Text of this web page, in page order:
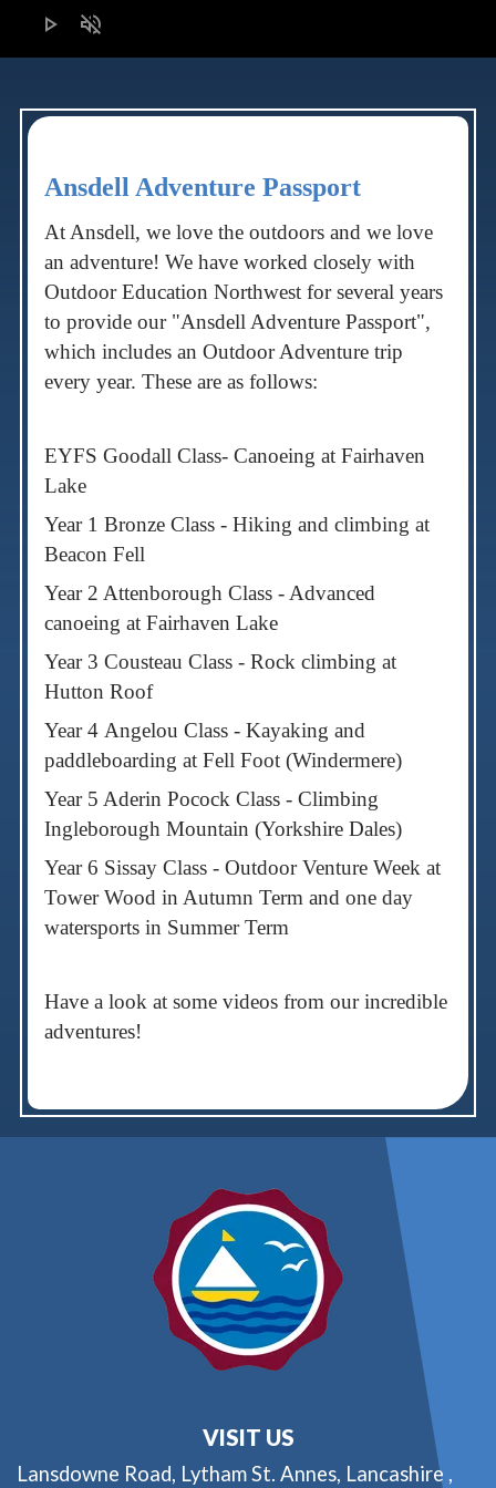
play_arrow volume_off
Ansdell Adventure Passport
At Ansdell, we love the outdoors and we love
an adventure! We have worked closely with
Outdoor Education Northwest for several years
to provide our "Ansdell Adventure Passport",
which includes an Outdoor Adventure trip
every year. These are as follows:
EYFS Goodall Class- Canoeing at Fairhaven
Lake
Year 1 Bronze Class - Hiking and climbing at
Beacon Fell
Year 2 Attenborough Class - Advanced
canoeing at Fairhaven Lake
Year 3 Cousteau Class - Rock climbing at
Hutton Roof
Year 4 Angelou Class - Kayaking and
paddleboarding at Fell Foot (Windermere)
Year 5 Aderin Pocock Class - Climbing
Ingleborough Mountain (Yorkshire Dales)
Year 6 Sissay Class - Outdoor Venture Week at
Tower Wood in Autumn Term and one day
watersports in Summer Term
Have a look at some videos from our incredible
adventures!
VISIT US
Lansdowne Road, Lytham St. Annes, Lancashire ,